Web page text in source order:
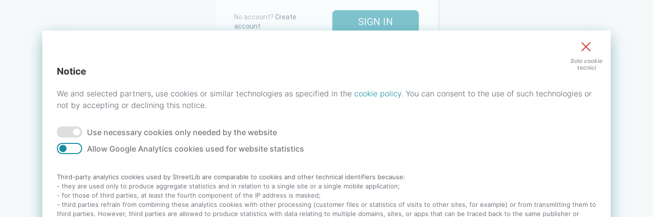
Solo cookie
tecnici
Notice
We and selected partners, use cookies or similar technologies as specified in the cookie policy. You can consent to the use of such technologies or
not by accepting or declining this notice.
Use necessary cookies only needed by the website
Allow Google Analytics cookies used for website statistics
Third-party analytics cookies used by StreetLib are comparable to cookies and other technical identifiers because:
- they are used only to produce aggregate statistics and in relation to a single site or a single mobile application;
- for those of third parties, at least the fourth component of the IP address is masked;
- third parties refrain from combining these analytics cookies with other processing (customer files or statistics of visits to other sites, for example) or from transmitting them to
third parties. However, third parties are allowed to produce statistics with data relating to multiple domains, sites, or apps that can be traced back to the same publisher or
No account? Create
account
SIGN IN
Italiano - Deutsch- Português - Help